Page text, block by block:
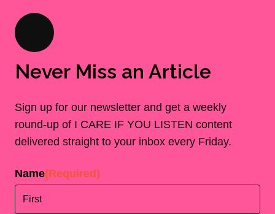
Never Miss an Article
Sign up for our newsletter and get a weekly
round-up of I CARE IF YOU LISTEN content
delivered straight to your inbox every Friday.
Name(Required)